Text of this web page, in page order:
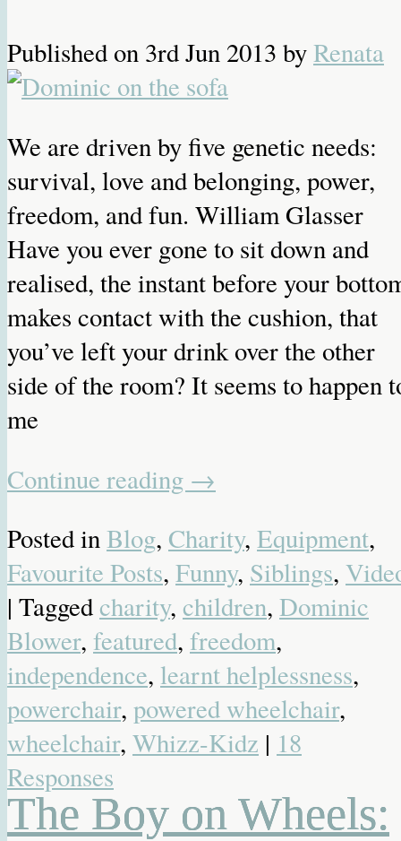
Published on 3rd Jun 2013 byRenata
We are driven by five genetic needs:
survival, love and belonging, power,
freedom, and fun. William Glasser
Have you ever gone to sit down and
realised, the instant before your
makes contact with the cushion, that
you’ve left your drink over the other
side of the room? It seems to happen
me
Continue reading →
Posted inBlog, Charity, Equipment,
Favourite Posts, Funny, Siblings,
| Taggedcharity, children, Dominic
Blower, featured, freedom,
independence, learnt helplessness,
powerchair, powered wheelchair,
wheelchair, Whizz-Kidz | 18
Responses
The Boy on Wheels: